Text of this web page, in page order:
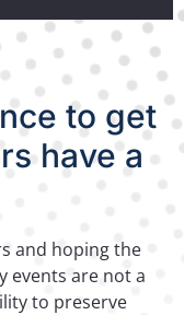
to get
have a
and hoping the
events are not a
to preserve